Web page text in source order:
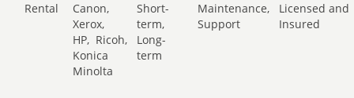
Rental
Canon,
Xerox,
HP, Ricoh,
Konica
Minolta
Short-
term,
Long-
term
Maintenance,
Support
Licensed and
Insured